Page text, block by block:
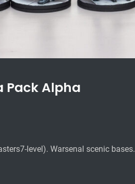
Pack Alpha
level). Warsenal scenic bases.